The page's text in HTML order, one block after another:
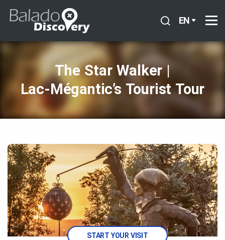
EN
The Star Walker |
Lac‑Mégantic’s Tourist Tour
START YOUR VISIT